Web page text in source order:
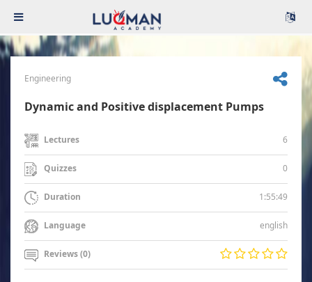
Engineering
Dynamic and Positive displacement Pumps
Lectures 6
Quizzes 0
Duration 1:55:49
Language english
Reviews (0)